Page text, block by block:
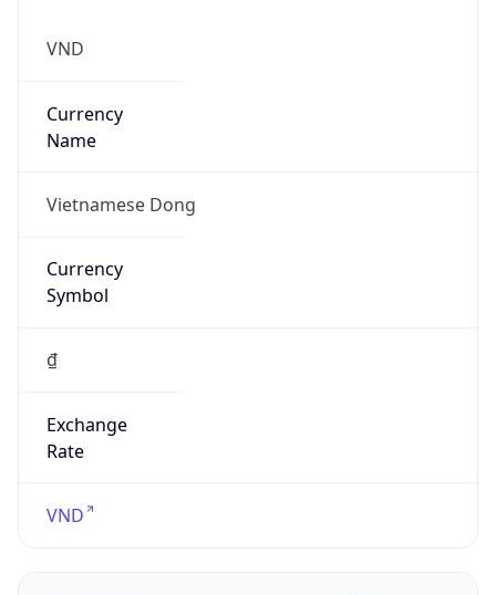
VND
Currency
Name
Vietnamese Dong
Currency
Symbol
₫
Exchange
Rate
VND